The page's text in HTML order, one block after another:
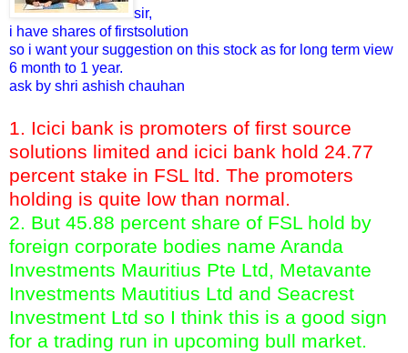
sir,
i have shares of firstsolution
so i want your suggestion on this stock as for long term view
6 month to 1 year.
ask by shri ashish chauhan
1. Icici bank is promoters of first source
solutions limited and icici bank hold 24.77
percent stake in FSL ltd. The promoters
holding is quite low than normal.
2. But 45.88 percent share of FSL hold by
foreign corporate bodies name Aranda
Investments Mauritius Pte Ltd, Metavante
Investments Mautitius Ltd and Seacrest
Investment Ltd so I think this is a good sign
for a trading run in upcoming bull market.